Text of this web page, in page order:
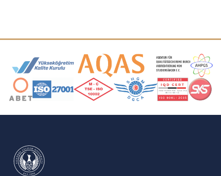
Accreditation and Membership Logos